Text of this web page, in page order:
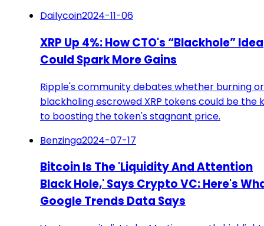
Dailycoin2024-11-06
XRP Up 4%: How CTO's “Blackhole” Idea
Could Spark More Gains
Ripple's community debates whether burning or
blackholing escrowed XRP tokens could be the
to boosting the token's stagnant price.
Benzinga2024-07-17
Bitcoin Is The 'Liquidity And Attention
Black Hole,' Says Crypto VC: Here's
Google Trends Data Says